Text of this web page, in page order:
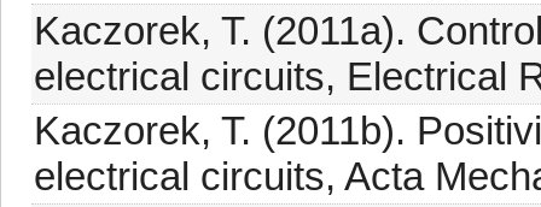
Kaczorek, T. (2011a).
electrical circuits, Electrical
Kaczorek, T. (2011b).
electrical circuits, Acta